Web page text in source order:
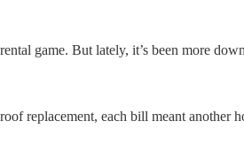
game. But lately, it’s been more
replacement, each bill meant another